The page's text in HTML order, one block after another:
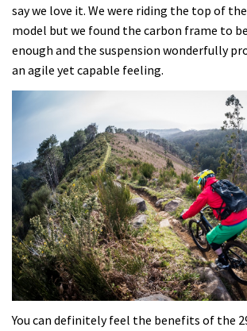
say we love it. We were riding the top of
model but we found the carbon frame to
enough and the suspension wonderfully
an agile yet capable feeling.
You can definitely feel the benefits of the